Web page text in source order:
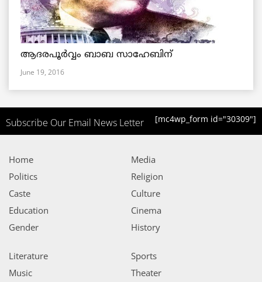
ആദരപൂര്‍വ്വം ബാബ സാഹേബിന്
June 19, 2016
Subscribe Our Email News Letter [mc4wp_form id="30309"]
Home
Politics
Caste
Education
Gender
Media
Religion
Culture
Cinema
History
Literature
Music
Sports
Theater